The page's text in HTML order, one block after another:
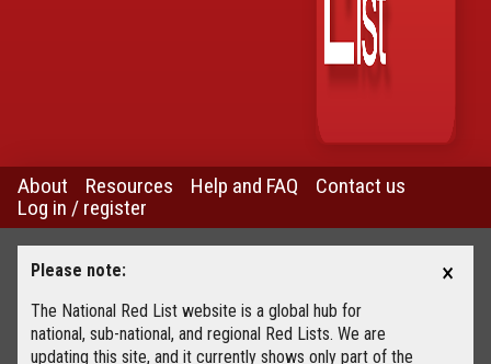
About Resources Help and FAQ
Contact us
Log in / register
Please note:
The National Red List website is a global hub for
national, sub-national, and regional Red Lists. We are
updating this site, and it currently shows only part of the
×